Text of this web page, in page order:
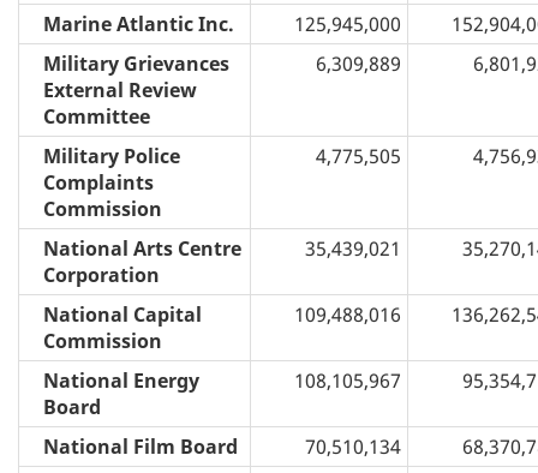
Marine Atlantic Inc. 125,945,000
Military Grievances
External Review
Committee
6,309,889
Military Police
Complaints
Commission
4,775,505
National Arts Centre
Corporation
35,439,021
National Capital
Commission
109,488,016
National Energy
Board
108,105,967
National Film Board 70,510,134